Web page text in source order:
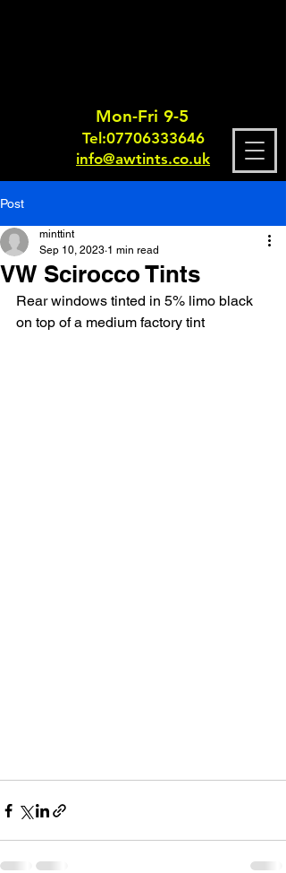
Mon-Fri 9-5
Tel:07706333646
info@awtints.co.uk
Post
VW Scirocco Tints
minttint
Sep 10, 2023 1 min read
Rear windows tinted in 5% limo black
on top of a medium factory tint